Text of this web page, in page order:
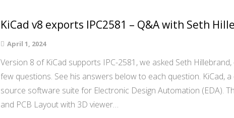
KiCad v8 exports IPC2581 – Q&A with Seth
April 1, 2024
Version 8 of KiCad supports IPC-2581, we asked Seth
few questions. See his answers below to each question. KiCad,
source software suite for Electronic Design Automation (EDA).
and PCB Layout with 3D viewer…